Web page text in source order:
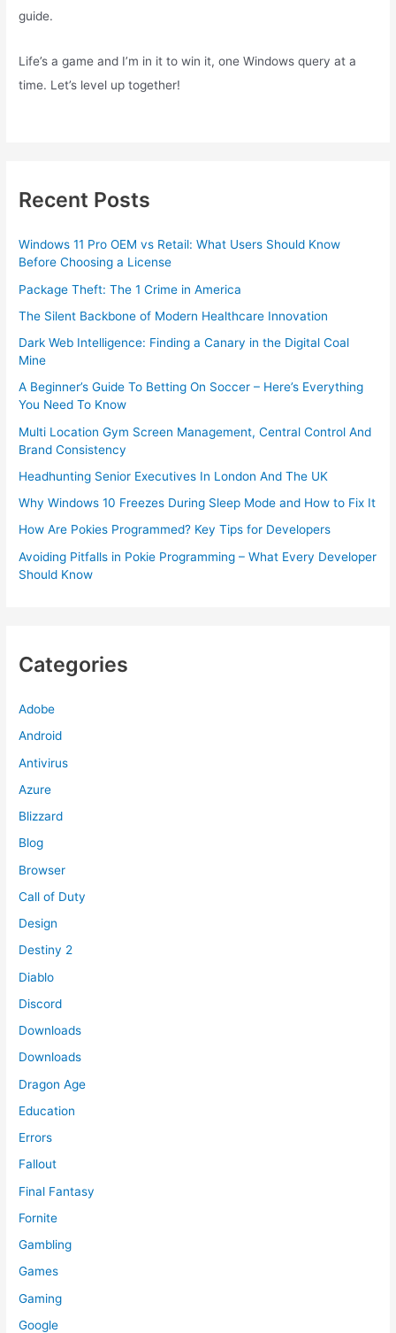
guide.
Life’s a game and I’m in it to win it, one Windows query at a
time. Let’s level up together!
Recent Posts
Windows 11 Pro OEM vs Retail: What Users Should Know
Before Choosing a License
Package Theft: The 1 Crime in America
The Silent Backbone of Modern Healthcare Innovation
Dark Web Intelligence: Finding a Canary in the Digital Coal
Mine
A Beginner’s Guide To Betting On Soccer – Here’s Everything
You Need To Know
Multi Location Gym Screen Management, Central Control And
Brand Consistency
Headhunting Senior Executives In London And The UK
Why Windows 10 Freezes During Sleep Mode and How to Fix It
How Are Pokies Programmed? Key Tips for Developers
Avoiding Pitfalls in Pokie Programming – What Every Developer
Should Know
Categories
Adobe
Android
Antivirus
Azure
Blizzard
Blog
Browser
Call of Duty
Design
Destiny 2
Diablo
Discord
Downloads
Downloads
Dragon Age
Education
Errors
Fallout
Final Fantasy
Fornite
Gambling
Games
Gaming
Google